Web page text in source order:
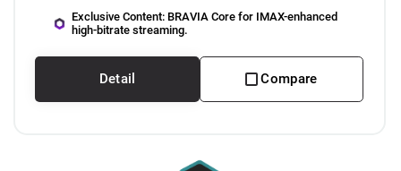
Exclusive Content: BRAVIA Core for IMAX-enhanced
high-bitrate streaming.
Detail Compare